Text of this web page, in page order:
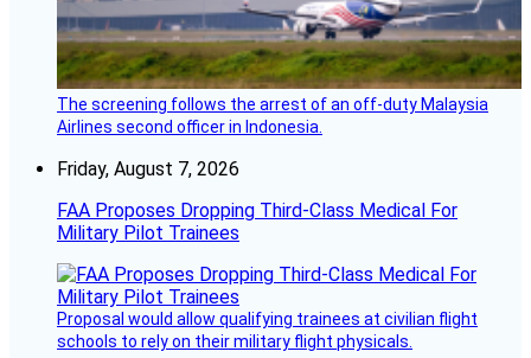
The screening follows the arrest of an off-duty Malaysia
Airlines second officer in Indonesia.
Friday, August 7, 2026
FAA Proposes Dropping Third-Class Medical For
Military Pilot Trainees
Proposal would allow qualifying trainees at civilian flight
schools to rely on their military flight physicals.